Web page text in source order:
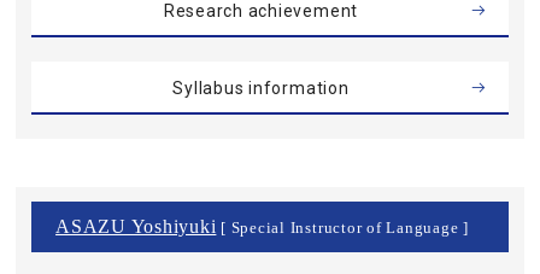
Research achievement
Syllabus information
ASAZU Yoshiyuki [ Special Instructor of Language ]